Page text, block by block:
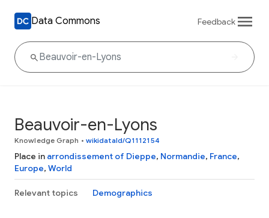
Data Commons Feedback
Beauvoir-en-Lyons
Knowledge Graph • wikidataId/Q1112154
Place in arrondissement of Dieppe, Normandie, France,
Europe, World
Relevant topics Demographics